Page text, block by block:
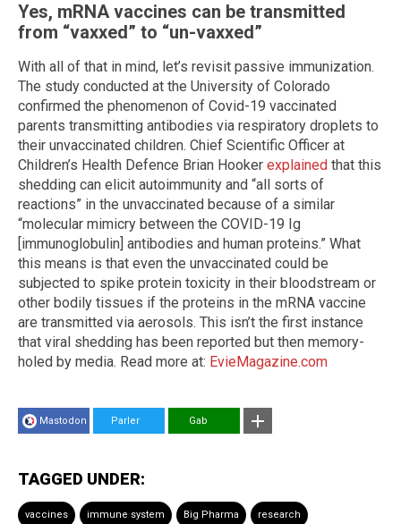
Yes, mRNA vaccines can be transmitted
from “vaxxed” to “un-vaxxed”
With all of that in mind, let’s revisit passive immunization.
The study conducted at the University of Colorado
confirmed the phenomenon of Covid-19 vaccinated
parents transmitting antibodies via respiratory droplets to
their unvaccinated children. Chief Scientific Officer at
Children’s Health Defence Brian Hooker explained that this
shedding can elicit autoimmunity and “all sorts of
reactions” in the unvaccinated because of a similar
“molecular mimicry between the COVID-19 Ig
[immunoglobulin] antibodies and human proteins.” What
this means is that even the unvaccinated could be
subjected to spike protein toxicity in their bloodstream or
other bodily tissues if the proteins in the mRNA vaccine
are transmitted via aerosols. This isn’t the first instance
that viral shedding has been reported but then memory-
holed by media. Read more at: EvieMagazine.com
Mastodon Parler Gab
TAGGED UNDER:
vaccines immune system Big Pharma research